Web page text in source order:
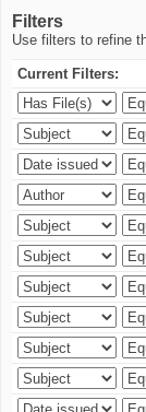
Filters
Use filters to refine
Current Filters: